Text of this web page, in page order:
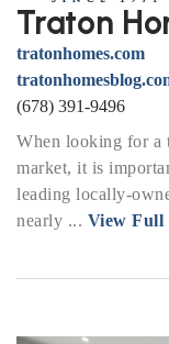
Traton
tratonhomes.com
(678) 391-9496
When looking for a
market, it is
leading locally-
nearly ... View Full